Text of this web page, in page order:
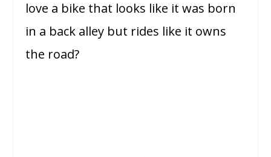
love a bike that looks like it was born
in a back alley but rides like it owns
the road?